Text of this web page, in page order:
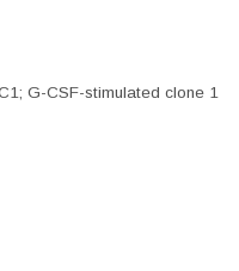
G-CSF-stimulated clone 1